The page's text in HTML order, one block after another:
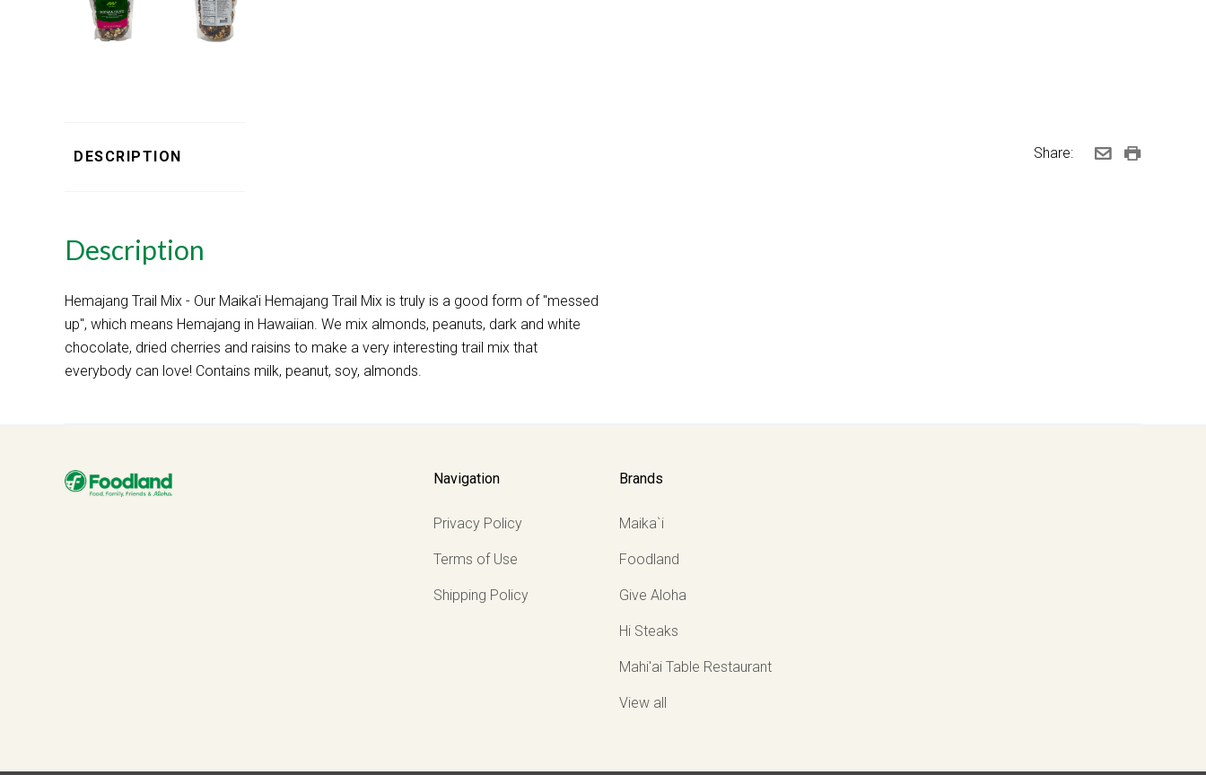
DESCRIPTION
Description
Hemajang Trail Mix - Our Maika'i Hemajang Trail Mix is truly is a good form of "messed
up", which means Hemajang in Hawaiian. We mix almonds, peanuts, dark and white
chocolate, dried cherries and raisins to make a very interesting trail mix that
everybody can love! Contains milk, peanut, soy, almonds.
Share:
Navigation
Privacy Policy
Terms of Use
Shipping Policy
Brands
Maika`i
Foodland
Give Aloha
Hi Steaks
Mahi'ai Table Restaurant
View all